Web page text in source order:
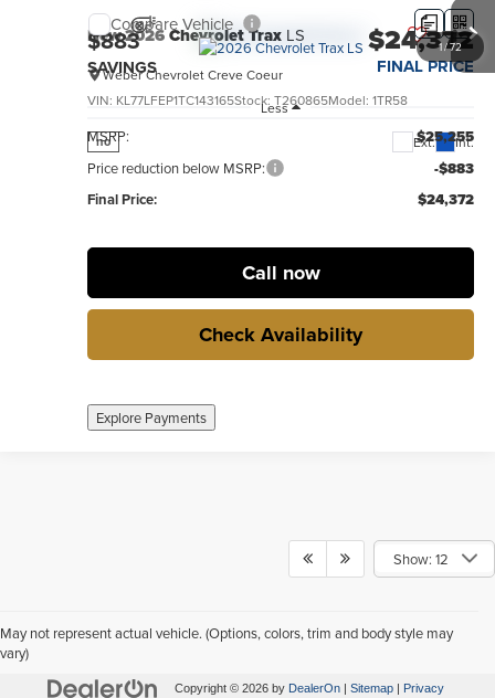
1/72
New2026Chevrolet Trax LS
Weber Chevrolet Creve Coeur
VIN: KL77LFEP1TC143165Stock: T260865Model: 1TR58
no Ext. Int.
$883
SAVINGS
$24,372
FINAL PRICE
Less
MSRP: $25,255
Price reduction below MSRP:
-$883
Final Price:
$24,372
Call now
Check Availability
Explore Payments
Compare Vehicle
Show: 12
May not represent actual vehicle. (Options, colors, trim and body style may
vary)
Copyright © 2026 by DealerOn| Sitemap| Privacy